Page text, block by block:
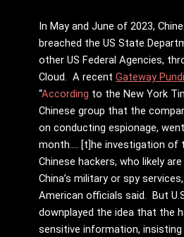
In May and June of 2023,
breached the US State
other US Federal Agencies,
Cloud. A recent Gateway
“According to the New York
Chinese group that the
on conducting espionage,
month…. [t]he investigation of
Chinese hackers, who likely
China’s military or spy
American officials said. But
downplayed the idea that the
sensitive information,